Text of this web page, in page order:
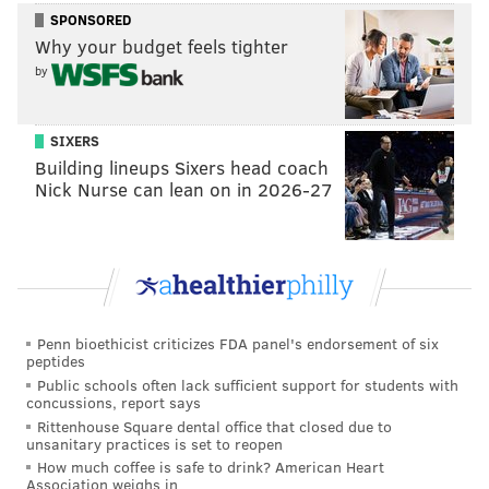
GEOFF MOSHER
mosher@phillyvoice.com
READ MORE EAGLES NFL PHILADELPHIA DEMECO RYANS
SPONSORED
Why your budget feels tighter
by
SIXERS
Building lineups Sixers head coach
Nick Nurse can lean on in 2026-27
Penn bioethicist criticizes FDA panel's endorsement of six
peptides
Public schools often lack sufficient support for students with
concussions, report says
Rittenhouse Square dental office that closed due to
unsanitary practices is set to reopen
How much coffee is safe to drink? American Heart
Association weighs in